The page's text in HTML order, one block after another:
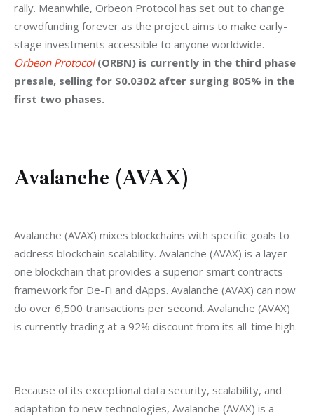
rally. Meanwhile, Orbeon Protocol has set out to change
crowdfunding forever as the project aims to make early-
stage investments accessible to anyone worldwide.
Orbeon Protocol (ORBN) is currently in the third phase
presale, selling for $0.0302 after surging 805% in the
first two phases.
Avalanche (AVAX)
Avalanche (AVAX) mixes blockchains with specific goals to
address blockchain scalability. Avalanche (AVAX) is a layer
one blockchain that provides a superior smart contracts
framework for De-Fi and dApps. Avalanche (AVAX) can now
do over 6,500 transactions per second. Avalanche (AVAX)
is currently trading at a 92% discount from its all-time high.
Because of its exceptional data security, scalability, and
adaptation to new technologies, Avalanche (AVAX) is a